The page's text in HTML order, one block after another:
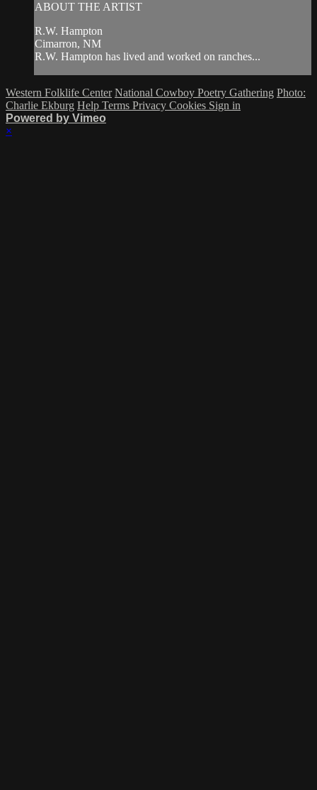
ABOUT THE ARTIST
R.W. Hampton
Cimarron, NM
R.W. Hampton has lived and worked on ranches...
Western Folklife Center National Cowboy Poetry Gathering Photo:
Charlie Ekburg Help Terms Privacy Cookies Sign in
Powered by Vimeo
×